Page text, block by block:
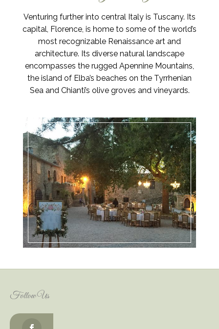
Venturing further into central Italy is Tuscany. Its
capital, Florence, is home to some of the world’s
most recognizable Renaissance art and
architecture. Its diverse natural landscape
encompasses the rugged Apennine Mountains,
the island of Elba’s beaches on the Tyrrhenian
Sea and Chianti’s olive groves and vineyards.
Follow Us